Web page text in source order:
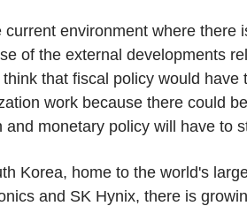
current environment where there
of the external developments
that fiscal policy would have
work because there could
and monetary policy will have to
Korea, home to the world's
and SK Hynix, there is